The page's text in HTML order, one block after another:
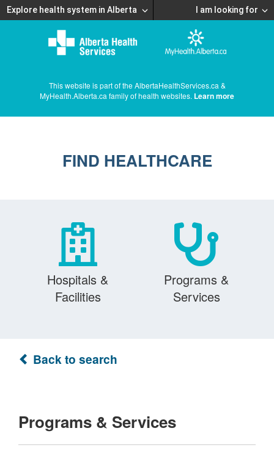
Explore health system in Alberta I am looking for
This website is part of the AlbertaHealthServices.ca &
MyHealth.Alberta.ca family of health websites. Learn more
FIND HEALTHCARE
Hospitals &
Facilities
Programs &
Services
Back to search
Programs & Services